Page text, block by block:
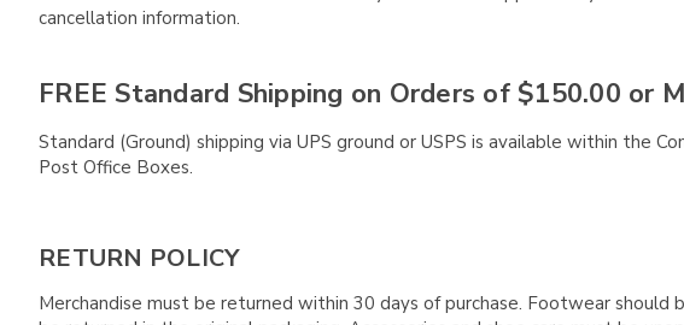
cancellation information.
FREE Standard Shipping on Orders of $150.00 or
Standard (Ground) shipping via UPS ground or USPS is available within the
Post Office Boxes.
RETURN POLICY
Merchandise must be returned within 30 days of purchase. Footwear